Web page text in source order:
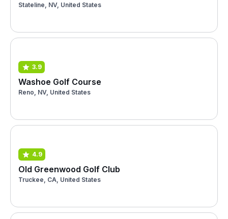
Stateline, NV, United States
3.9
Washoe Golf Course
Reno, NV, United States
4.9
Old Greenwood Golf Club
Truckee, CA, United States